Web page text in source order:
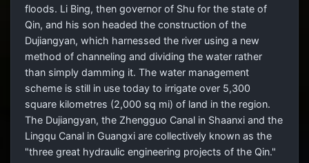
floods. Li Bing, then governor of Shu for the state of
Qin, and his son headed the construction of the
Dujiangyan, which harnessed the river using a new
method of channeling and dividing the water rather
than simply damming it. The water management
scheme is still in use today to irrigate over 5,300
square kilometres (2,000 sq mi) of land in the region.
The Dujiangyan, the Zhengguo Canal in Shaanxi and the
Lingqu Canal in Guangxi are collectively known as the
"three great hydraulic engineering projects of the Qin."